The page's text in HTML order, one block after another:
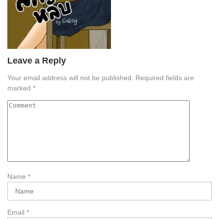
Leave a Reply
Your email address will not be published. Required fields are
marked *
Name *
Email *